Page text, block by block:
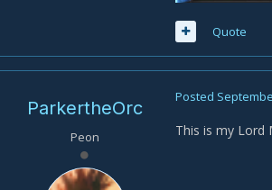
Quote
ParkertheOrc
Peon
Posted
This is my Lord